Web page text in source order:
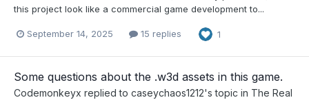
this project look like a commercial game development to...
September 14, 2025 15 replies 1
Some questions about the .w3d assets in this game.
Codemonkeyx replied to caseychaos1212's topic in The Real